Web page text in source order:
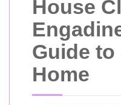
House
Guide
Home